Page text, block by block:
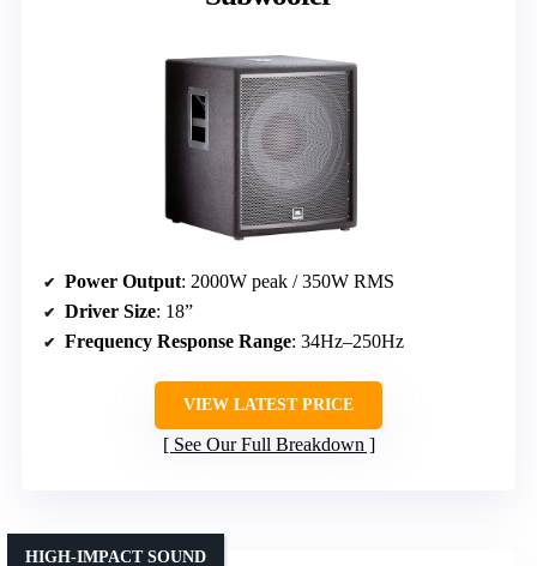
Power Output: 2000W peak / 350W RMS
Driver Size: 18”
Frequency Response Range: 34Hz–250Hz
VIEW LATEST PRICE
See Our Full Breakdown
HIGH-IMPACT SOUND